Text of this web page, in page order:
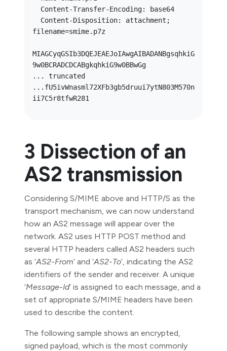
filename=smime.p7z
MIAGCyqGSIb3DQEJEAEJoIAwgAIBADANBgsqhkiG
9w0BCRADCDCABgkqhkiG9w0BBwGg
... truncated
...fU5ivWnasml72XFb3gb5druui7ytN803M570n
3 Dissection of an
AS2 transmission
Considering S/MIME above and HTTP/S as the
transport mechanism, we can now understand
how an AS2 message will appear over the
network. AS2 uses HTTP POST method and
several HTTP headers called AS2 headers such
as ‘AS2-From’ and ‘AS2-To’, indicating the AS2
identifiers of the sender and receiver. A unique
‘Message-Id’ is assigned to each message, and a
set of appropriate S/MIME headers have been
used to describe the content.
The following sample shows an encrypted,
signed payload, which is the most commonly